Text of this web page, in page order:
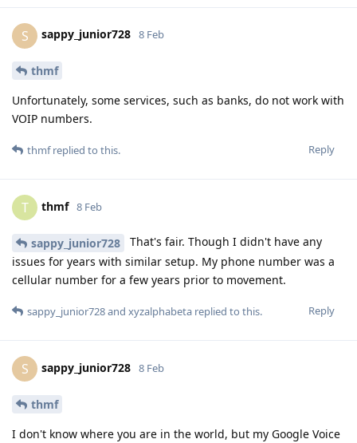
S sappy_junior728 8 Feb
thmf
Unfortunately, some services, such as banks, do not work with
VOIP numbers.
Reply
thmfreplied to this.
T thmf 8 Feb
sappy_junior728
That's fair. Though I didn't have any
issues for years with similar setup. My phone number was a
cellular number for a few years prior to movement.
Reply
sappy_junior728and xyzalphabeta replied to this.
S sappy_junior728 8 Feb
thmf
I don't know where you are in the world, but my Google Voice